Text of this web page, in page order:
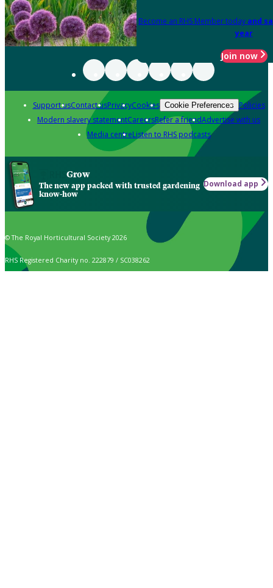
Become an RHS Member today and
year
Join now
Support usContact usPrivacyCookies Cookie Preferences Policies
Modern slavery statementCareersRefer a friendAdvertise with us
Media centreListen to RHS podcasts
Grow
The new app packed with trusted gardening
know-how
Download app
© The Royal Horticultural Society 2026
RHS Registered Charity no. 222879 / SC038262